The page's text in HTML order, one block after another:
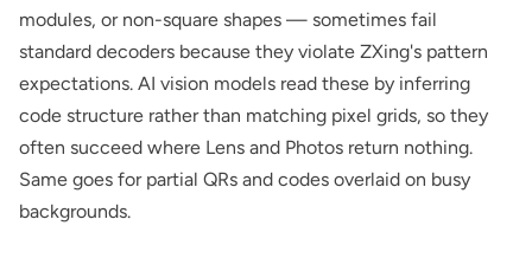
modules, or non-square shapes — sometimes fail
standard decoders because they violate ZXing's pattern
expectations. AI vision models read these by inferring
code structure rather than matching pixel grids, so they
often succeed where Lens and Photos return nothing.
Same goes for partial QRs and codes overlaid on busy
backgrounds.